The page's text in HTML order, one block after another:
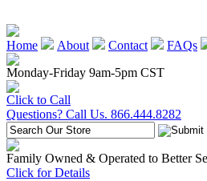
Home About Contact FAQs
Monday-Friday 9am-5pm CST
Click to Call
Questions? Call Us. 866.444.8282
Family Owned & Operated to Better
Click for Details